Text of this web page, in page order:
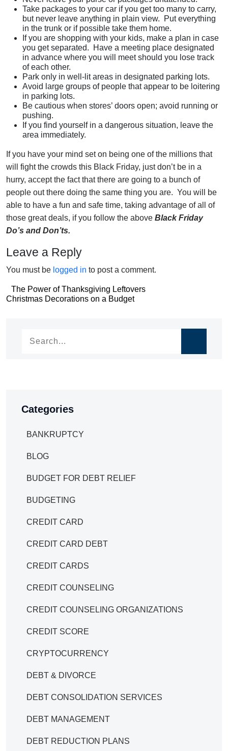
Take packages to your car if you get too many to carry,
but never leave anything in plain view. Put everything
in the trunk or if possible take them home.
If you are shopping with your kids, make a plan in case
you get separated. Have a meeting place designated
in advance where you will meet should you lose track
of each other.
Park only in well-lit areas in designated parking lots.
Avoid large groups of people that appear to be loitering
in parking lots.
Be cautious when stores’ doors open; avoid running or
pushing.
If you find yourself in a dangerous situation, leave the
area immediately.
If you have your mind set on being one of the millions that
will fight the crowds this Black Friday, just don’t be in a
hurry, accept the fact that there are going to a bunch of
people out there doing the same thing you are. You will be
able to have a fun and safe time, taking advantage of all of
those great deals, if you follow the above Black Friday
Do’s and Don’ts.
Leave a Reply
You must be logged in to post a comment.
Post
navigation
The Power of Thanksgiving Leftovers
Post
Christmas Decorations on a Budget
Categories
BANKRUPTCY
BLOG
BUDGET FOR DEBT RELIEF
BUDGETING
CREDIT CARD
CREDIT CARD DEBT
CREDIT CARDS
CREDIT COUNSELING
CREDIT COUNSELING ORGANIZATIONS
CREDIT SCORE
CRYPTOCURRENCY
DEBT & DIVORCE
DEBT CONSOLIDATION SERVICES
DEBT MANAGEMENT
DEBT REDUCTION PLANS